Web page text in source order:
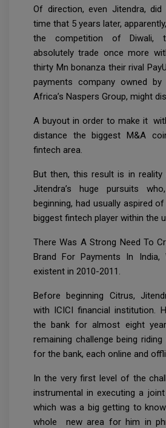
Of direction, even Jitendra,
time that 5 years later,
the competition of Diwali,
absolutely trade once more
thirty Mn bonanza their rival
payments company owned
Africa’s Naspers Group, might
A buyout in order to make it
distance the biggest M&A
fintech area.
But then, this result is in reality
Jitendra’s huge pursuits
beginning, had usually aspired
biggest fintech player within the
There Was A Strong Need To
Brand For Payments In India,
existent in 2010-2011.
Before beginning Citrus,
with ICICI financial institution.
the bank for almost eight
remaining challenge being
for the bank, each online and
In the very first level of the
instrumental in executing a
which was a big getting to
whole new area for him in